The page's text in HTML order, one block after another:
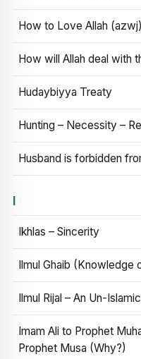
How to Love Allah (azwj)
How will Allah deal with
Hudaybiyya Treaty
Hunting – Necessity –
Husband is forbidden
I
Ikhlas – Sincerity
Ilmul Ghaib (Knowledge
Ilmul Rijal – An Un-
Imam Ali to Prophet
Prophet Musa (Why?)